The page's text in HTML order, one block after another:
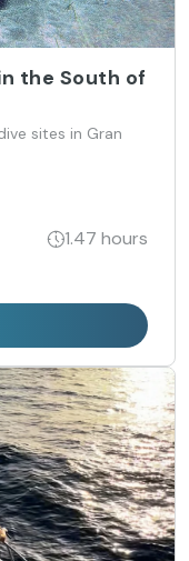
the South of
sites in Gran
1.47 hours